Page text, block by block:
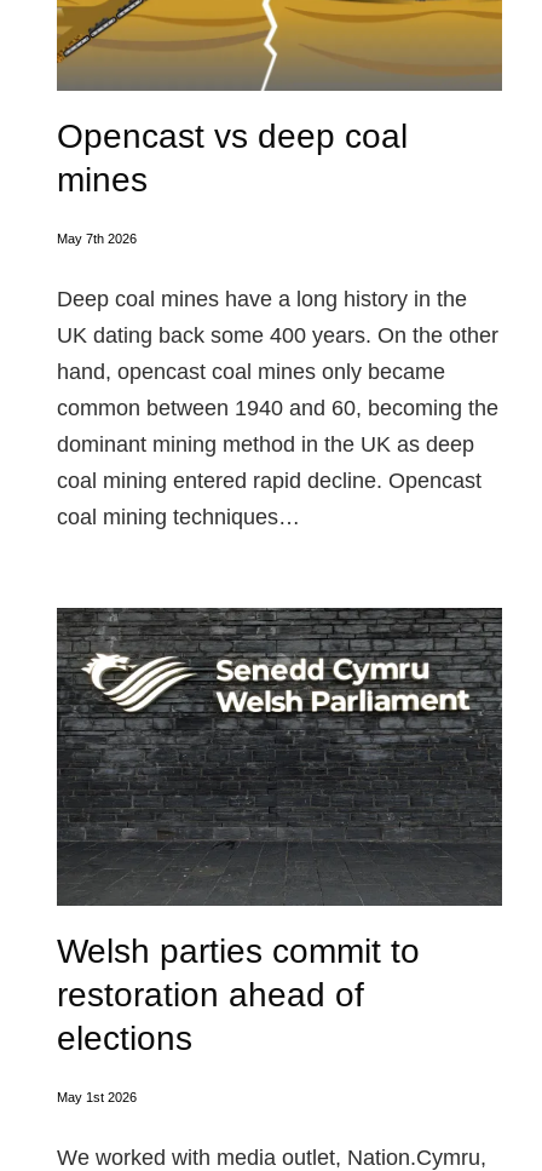
Opencast vs deep coal
mines
May 7th 2026
Deep coal mines have a long history in the
UK dating back some 400 years. On the other
hand, opencast coal mines only became
common between 1940 and 60, becoming the
dominant mining method in the UK as deep
coal mining entered rapid decline. Opencast
coal mining techniques…
Welsh parties commit to
restoration ahead of
elections
May 1st 2026
We worked with media outlet, Nation.Cymru,